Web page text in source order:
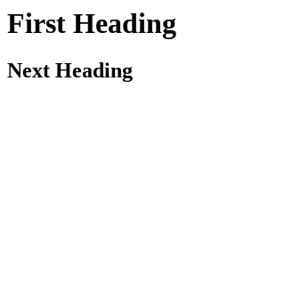
First Heading
Next Heading